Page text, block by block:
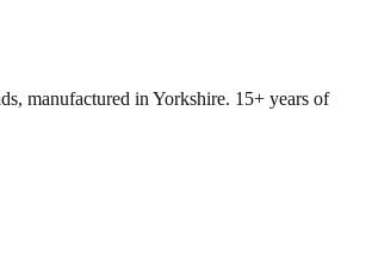
manufactured in Yorkshire. 15+ years of